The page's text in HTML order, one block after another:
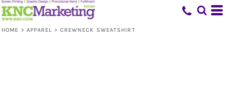
HOME > APPAREL > CREWNECK SWEATSHIRT